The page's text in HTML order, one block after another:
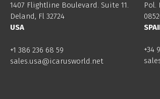
1407 Flightline Boulevard. Suite 11.
Deland, Fl 32724
USA
+1 386 236 68 59
sales.usa@icarusworld.net
Pol.
+34